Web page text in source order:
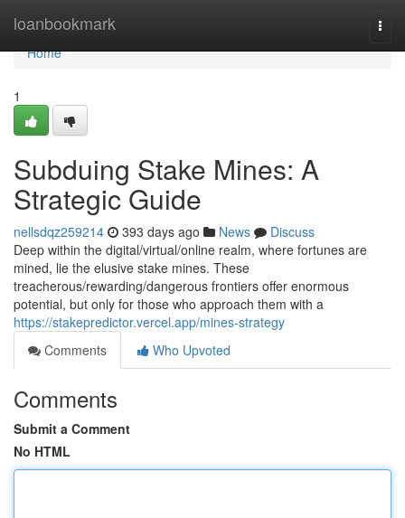
loanbookmark
Home
Home
1
Subduing Stake Mines: A
Strategic Guide
nellsdqz259214 393 days ago News
Discuss
Deep within the digital/virtual/online realm, where fortunes are
mined, lie the elusive stake mines. These
treacherous/rewarding/dangerous frontiers offer enormous
potential, but only for those who approach them with a
https://stakepredictor.vercel.app/mines-strategy
Comments
Who Upvoted
Comments
Submit a Comment
No HTML